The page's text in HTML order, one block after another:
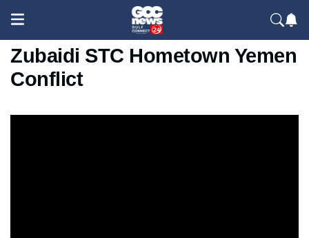
Saudi 15 Strikes Al-Dhale
Zubaidi STC Hometown Yemen
Conflict